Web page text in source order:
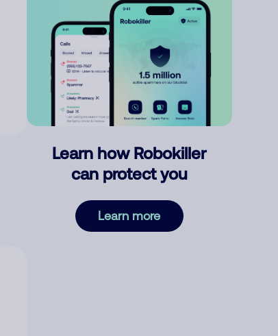
Learn how Robokiller
can protect you
Learn more